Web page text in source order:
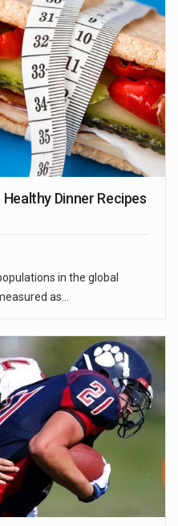
Dinner Recipes
in the global
as…